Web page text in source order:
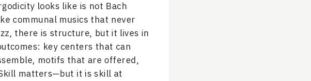
looks like is not Bach
communal musics that never
there is structure, but it lives in
key centers that can
motifs that are offered,
matters—but it is skill at